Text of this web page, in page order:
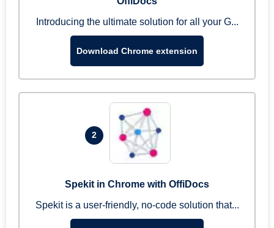
Introducing the ultimate solution for all your G...
Download Chrome extension
2
Spekit in Chrome with OffiDocs
Spekit is a user-friendly, no-code solution that...